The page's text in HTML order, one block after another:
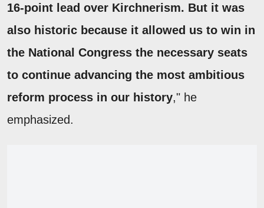
16-point lead over Kirchnerism. But it was
also historic because it allowed us to win in
the National Congress the necessary seats
to continue advancing the most ambitious
reform process in our history," he
emphasized.